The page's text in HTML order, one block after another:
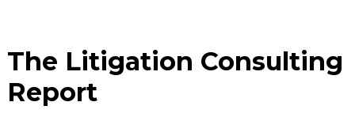
The Litigation Consulting
Report